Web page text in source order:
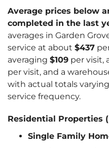
Average prices below
completed in the last
averages in Garden
service at about $437
averaging $109 per visit,
per visit, and a
with actual totals
service frequency.
Residential Properties
Single Family